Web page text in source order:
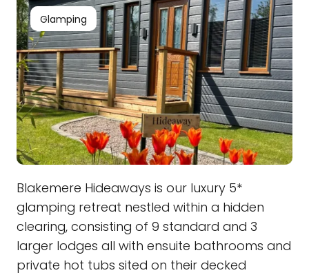
Glamping
Blakemere Hideaways is our luxury 5*
glamping retreat nestled within a hidden
clearing, consisting of 9 standard and 3
larger lodges all with ensuite bathrooms and
private hot tubs sited on their decked